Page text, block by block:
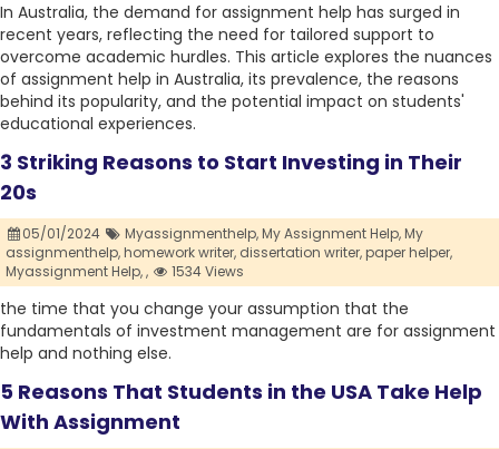
In Australia, the demand for assignment help has surged in
recent years, reflecting the need for tailored support to
overcome academic hurdles. This article explores the nuances
of assignment help in Australia, its prevalence, the reasons
behind its popularity, and the potential impact on students'
educational experiences.
3 Striking Reasons to Start Investing in Their
20s
05/01/2024 Myassignmenthelp,My Assignment Help,My
assignmenthelp,homework writer, dissertation writer,paper helper,
Myassignment Help,, 1534 Views
the time that you change your assumption that the
fundamentals of investment management are for assignment
help and nothing else.
5 Reasons That Students in the USA Take Help
With Assignment